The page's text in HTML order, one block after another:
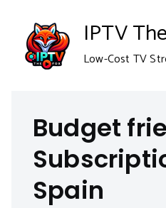
content
IPTV
Low-Cost TV
Budget
Spain